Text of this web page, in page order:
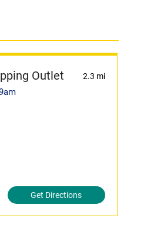
Outlet 2.3 mi
Get Directions